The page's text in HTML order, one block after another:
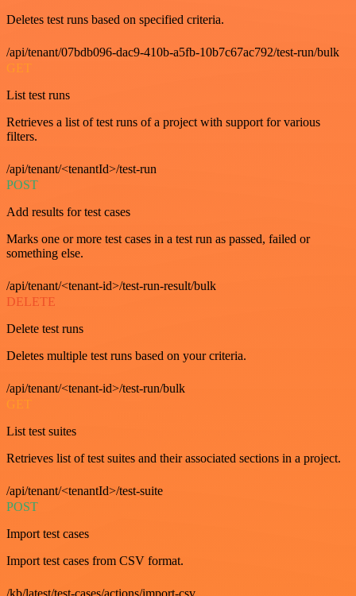
Deletes test runs based on specified criteria.
/api/tenant/07bdb096-dac9-410b-a5fb-10b7c67ac792/test-run/bulk
GET
List test runs
Retrieves a list of test runs of a project with support for various
filters.
/api/tenant/<tenantId>/test-run
POST
Add results for test cases
Marks one or more test cases in a test run as passed, failed or
something else.
/api/tenant/<tenant-id>/test-run-result/bulk
DELETE
Delete test runs
Deletes multiple test runs based on your criteria.
/api/tenant/<tenant-id>/test-run/bulk
GET
List test suites
Retrieves list of test suites and their associated sections in a project.
/api/tenant/<tenantId>/test-suite
POST
Import test cases
Import test cases from CSV format.
/kb/latest/test-cases/actions/import-csv